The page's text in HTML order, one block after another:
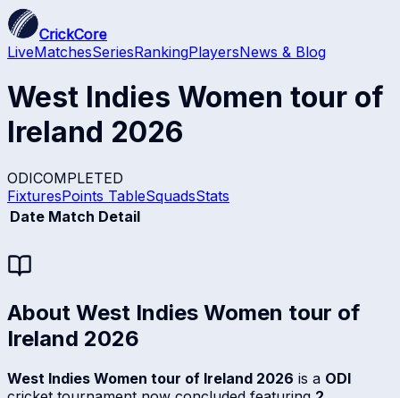
CrickCore
LiveMatchesSeriesRankingPlayersNews & Blog
West Indies Women tour of
Ireland 2026
ODICOMPLETED
FixturesPoints TableSquadsStats
Date Match Detail
About West Indies Women tour of
Ireland 2026
West Indies Women tour of Ireland 2026 is a ODI